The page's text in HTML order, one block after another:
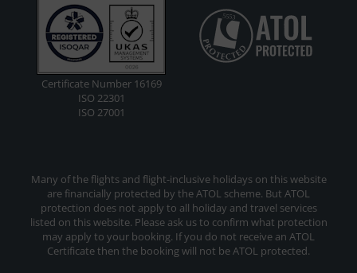
Certificate Number 16169
ISO 22301
ISO 27001
Many of the flights and flight-inclusive holidays on this website
are financially protected by the ATOL scheme. But ATOL
protection does not apply to all holiday and travel services
listed on this website. Please ask us to confirm what protection
may apply to your booking. If you do not receive an ATOL
Certificate then the booking will not be ATOL protected.